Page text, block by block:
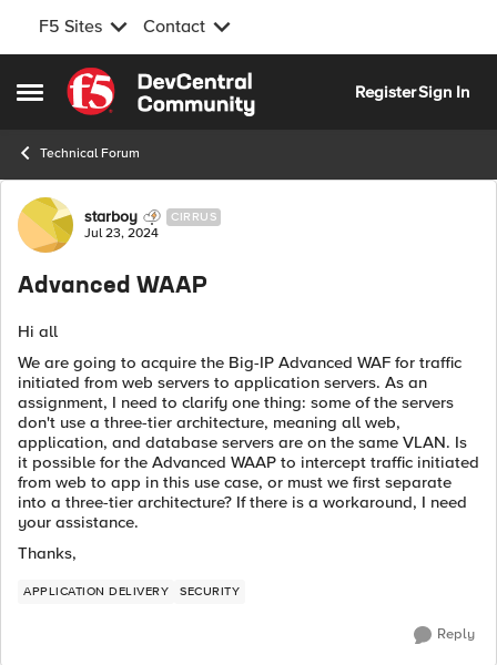
F5 Sites Contact
Open Side Menu
Skip to content
RegisterSign In
Technical Forum
Forum Discussion
starboy CIRRUS
Jul 23, 2024
Advanced WAAP
Hi all
We are going to acquire the Big-IP Advanced WAF for traffic
initiated from web servers to application servers. As an
assignment, I need to clarify one thing: some of the servers
don't use a three-tier architecture, meaning all web,
application, and database servers are on the same VLAN. Is
it possible for the Advanced WAAP to intercept traffic initiated
from web to app in this use case, or must we first separate
into a three-tier architecture? If there is a workaround, I need
your assistance.
Thanks,
APPLICATION DELIVERY SECURITY
Reply